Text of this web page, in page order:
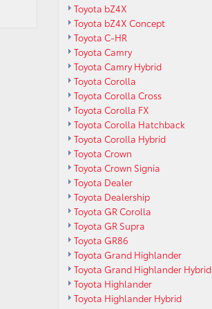
Toyota bZ4X
Toyota bZ4X Concept
Toyota C-HR
Toyota Camry
Toyota Camry Hybrid
Toyota Corolla
Toyota Corolla Cross
Toyota Corolla FX
Toyota Corolla Hatchback
Toyota Corolla Hybrid
Toyota Crown
Toyota Crown Signia
Toyota Dealer
Toyota Dealership
Toyota GR Corolla
Toyota GR Supra
Toyota GR86
Toyota Grand Highlander
Toyota Grand Highlander Hybrid
Toyota Highlander
Toyota Highlander Hybrid